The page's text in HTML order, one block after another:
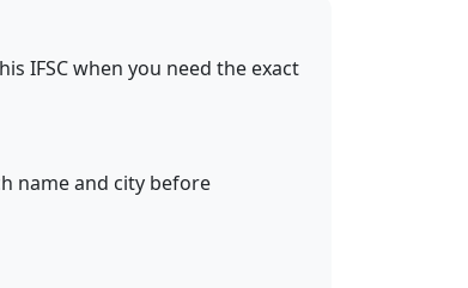
IFSC when you need the exact
name and city before